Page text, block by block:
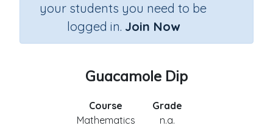
your students you need to be
logged in. Join Now
Guacamole Dip
Course
Mathematics
Grade
n.a.